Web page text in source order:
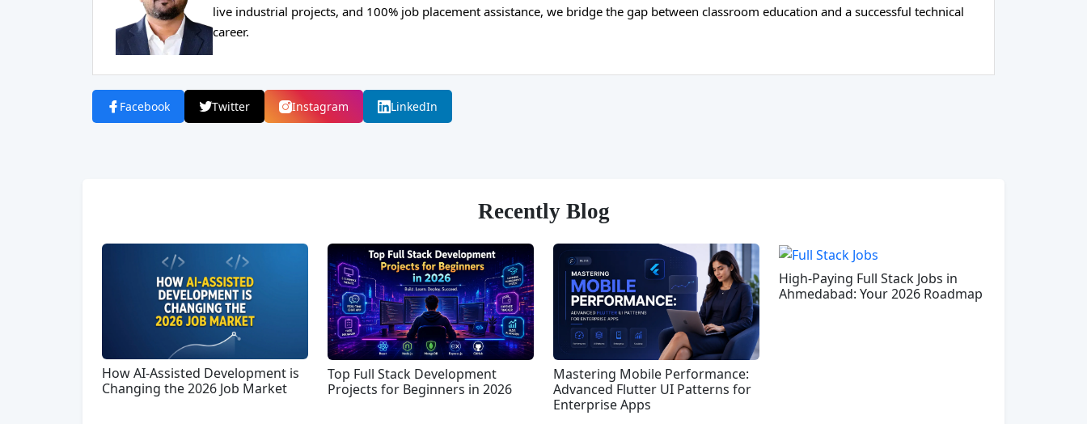
live industrial projects, and 100% job placement assistance, we bridge the gap between classroom education and a successful technical
career.
Facebook Twitter Instagram LinkedIn
Recently Blog
How AI-Assisted Development is
Changing the 2026 Job Market
Top Full Stack Development
Projects for Beginners in 2026
Mastering Mobile Performance:
Advanced Flutter UI Patterns for
Enterprise Apps
High-Paying Full Stack Jobs in
Ahmedabad: Your 2026 Roadmap